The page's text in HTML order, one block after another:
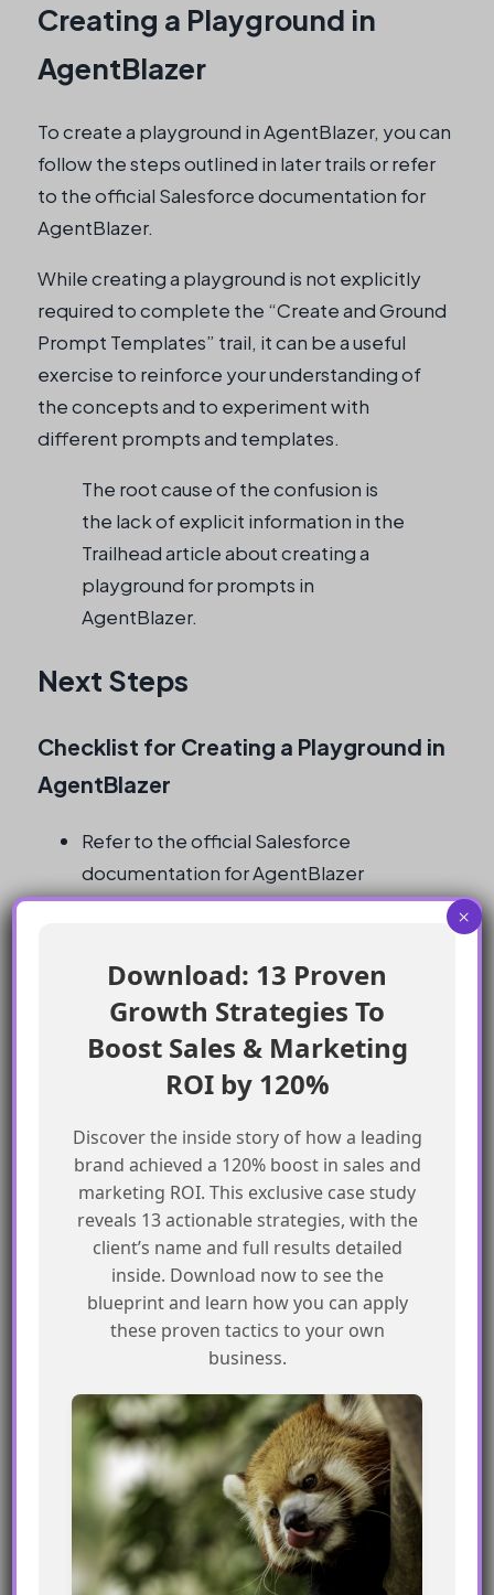
Creating a Playground in
AgentBlazer
To create a playground in AgentBlazer, you can
follow the steps outlined in later trails or refer
to the official Salesforce documentation for
AgentBlazer.
While creating a playground is not explicitly
required to complete the “Create and Ground
Prompt Templates” trail, it can be a useful
exercise to reinforce your understanding of
the concepts and to experiment with
different prompts and templates.
The root cause of the confusion is
the lack of explicit information in the
Trailhead article about creating a
playground for prompts in
AgentBlazer.
Next Steps
Checklist for Creating a Playground in
AgentBlazer
Refer to the official Salesforce
documentation for AgentBlazer
Progress to level 2 trails for hands-on
Experiment with creating a playground in
AgentBlazer
Test out examples provided in the trail
Review the Trailhead article for any
updates or additional information
What is the purpose of creating a
playground in AgentBlazer?
The purpose of creating a playground is to
experiment with different prompts and
templates, and to reinforce your
understanding of the concepts.
Do I need to create a playground to
complete the “Create and Ground
Prompt Templates” trail?
No, creating a playground is not explicitly
required to complete the trail, but it can be a
Download: 13 Proven
Growth Strategies To
Boost Sales & Marketing
ROI by 120%
Discover the inside story of how a leading
brand achieved a 120% boost in sales and
marketing ROI. This exclusive case study
reveals 13 actionable strategies, with the
client’s name and full results detailed
inside. Download now to see the
blueprint and learn how you can apply
these proven tactics to your own
business.
×